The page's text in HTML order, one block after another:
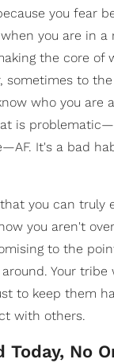
you fear
you are in a
the core of
sometimes to
who you are
is
It's a bad
you can truly
you aren't
to the
Your
to keep them
with others.
Today, No